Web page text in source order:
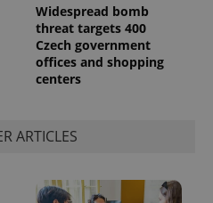
Widespread bomb
threat targets 400
Czech government
offices and shopping
centers
ARTICLES